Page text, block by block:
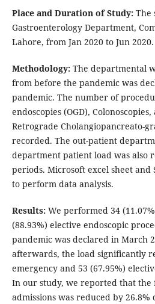
Place and Duration of Study:The
Gastroenterology Department,
Lahore, from Jan 2020 to Jun 2020.
Methodology:The departmental
from before the pandemic was
pandemic. The number of
endoscopies (OGD),
Retrograde Cholangiopancreato-
recorded. The out-patient
department patient load was also
periods. Microsoft excel sheet and
to perform data analysis.
Results:We performed 34
(88.93%) elective endoscopic
pandemic was declared in March
afterwards, the load significantly
emergency and 53 (67.95%)
In our study, we reported that
admissions was reduced by 26.8%